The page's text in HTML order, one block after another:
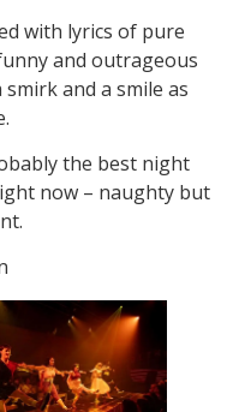
with lyrics of pure
and outrageous
and a smile as
the best night
now – naughty but